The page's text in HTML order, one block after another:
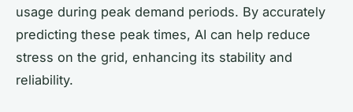
usage during peak demand periods. By accurately
predicting these peak times, AI can help reduce
stress on the grid, enhancing its stability and
reliability.